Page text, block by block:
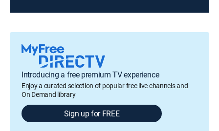
Introducing a free premium TV experience
Enjoy a curated selection of popular free live channels and
On Demand library
Sign up for FREE